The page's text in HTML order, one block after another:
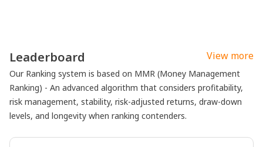
Leaderboard View more
Our Ranking system is based on MMR (Money Management
Ranking) - An advanced algorithm that considers profitability,
risk management, stability, risk-adjusted returns, draw-down
levels, and longevity when ranking contenders.